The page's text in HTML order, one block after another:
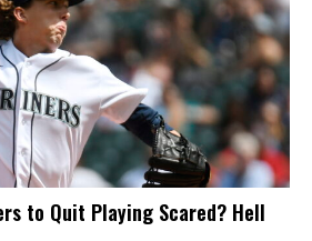
to Quit Playing Scared? Hell